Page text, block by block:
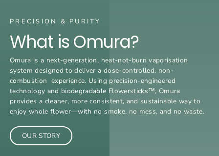
PRECISION & PURITY
What is Omura?
Omura is a next-generation, heat-not-burn vaporisation
system designed to deliver a dose-controlled, non-
combustion experience. Using precision-engineered
technology and biodegradable Flowersticks™, Omura
provides a cleaner, more consistent, and sustainable way to
enjoy whole flower—with no smoke, no mess, and no waste.
OUR STORY